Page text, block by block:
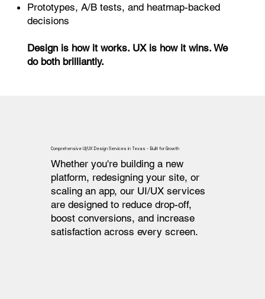
Prototypes, A/B tests, and heatmap-backed
decisions
Design is how it works. UX is how it wins. We
do both brilliantly.
Comprehensive UI/UX Design Services in Texas - Built for Growth
Whether you're building a new
platform, redesigning your site, or
scaling an app, our UI/UX services
are designed to reduce drop-off,
boost conversions, and increase
satisfaction across every screen.